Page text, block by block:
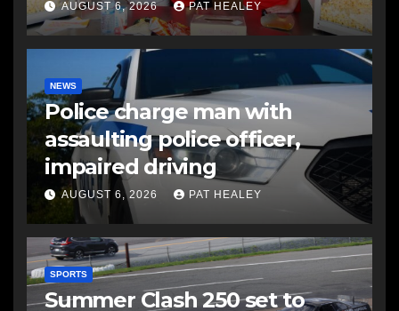
AUGUST 6, 2026 PAT HEALEY
NEWS
Police charge man with
assaulting police officer,
impaired driving
AUGUST 6, 2026 PAT HEALEY
SPORTS
Summer Clash 250 set to